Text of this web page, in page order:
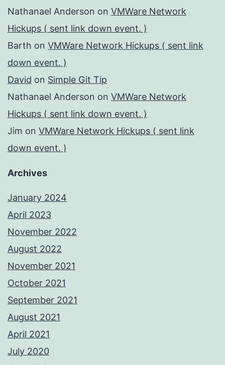
Nathanael Anderson on VMWare Network
Hickups ( sent link down event. )
Barth on VMWare Network Hickups ( sent link
down event. )
David on Simple Git Tip
Nathanael Anderson on VMWare Network
Hickups ( sent link down event. )
Jim on VMWare Network Hickups ( sent link
down event. )
Archives
January 2024
April 2023
November 2022
August 2022
November 2021
October 2021
September 2021
August 2021
April 2021
July 2020